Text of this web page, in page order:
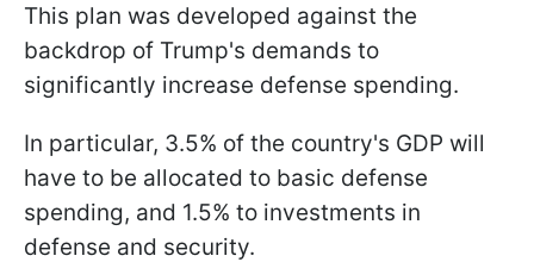
This plan was developed against the
backdrop of Trump's demands to
significantly increase defense spending.
In particular, 3.5% of the country's GDP will
have to be allocated to basic defense
spending, and 1.5% to investments in
defense and security.